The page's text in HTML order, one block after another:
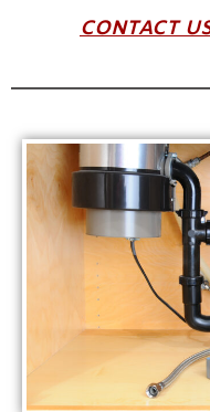
CONTACT